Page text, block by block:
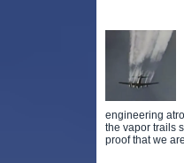
engineering
the vapor trails
proof that we